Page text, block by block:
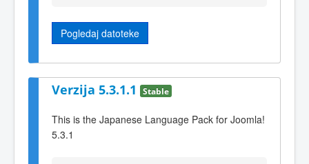
Pogledaj datoteke
Verzija 5.3.1.1 Stable
This is the Japanese Language Pack for Joomla!
5.3.1